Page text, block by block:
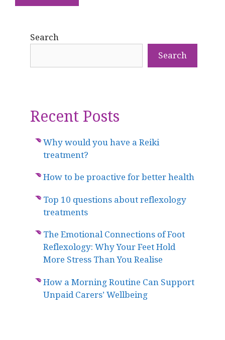
Search
Search
Recent Posts
Why would you have a Reiki
treatment?
How to be proactive for better health
Top 10 questions about reflexology
treatments
The Emotional Connections of Foot
Reflexology: Why Your Feet Hold
More Stress Than You Realise
How a Morning Routine Can Support
Unpaid Carers’ Wellbeing